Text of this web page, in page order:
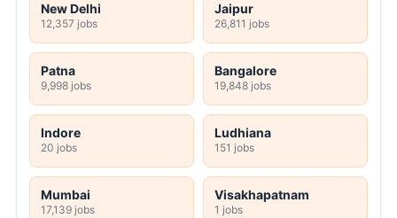
New Delhi
12,357 jobs
Jaipur
26,811 jobs
Patna
9,998 jobs
Bangalore
19,848 jobs
Indore
20 jobs
Ludhiana
151 jobs
Mumbai
17,139 jobs
Visakhapatnam
1 jobs